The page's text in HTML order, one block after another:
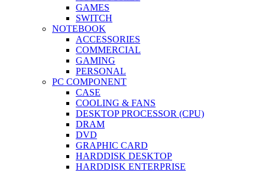
GAMES
SWITCH
NOTEBOOK
ACCESSORIES
COMMERCIAL
GAMING
PERSONAL
PC COMPONENT
CASE
COOLING & FANS
DESKTOP PROCESSOR (CPU)
DRAM
DVD
GRAPHIC CARD
HARDDISK DESKTOP
HARDDISK ENTERPRISE